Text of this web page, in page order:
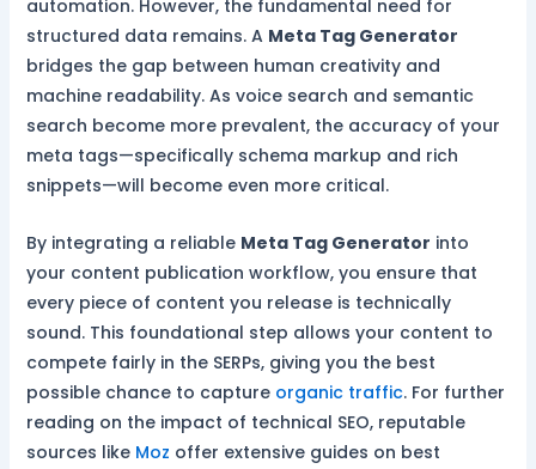
automation. However, the fundamental need for
structured data remains. A Meta Tag Generator
bridges the gap between human creativity and
machine readability. As voice search and semantic
search become more prevalent, the accuracy of your
meta tags—specifically schema markup and rich
snippets—will become even more critical.
By integrating a reliable Meta Tag Generator into
your content publication workflow, you ensure that
every piece of content you release is technically
sound. This foundational step allows your content to
compete fairly in the SERPs, giving you the best
possible chance to capture organic traffic. For further
reading on the impact of technical SEO, reputable
sources like Moz offer extensive guides on best